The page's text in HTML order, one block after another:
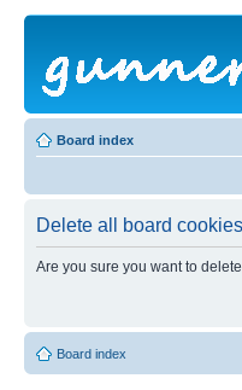
Board index
Delete all board cookies
Are you sure you want to
Board index